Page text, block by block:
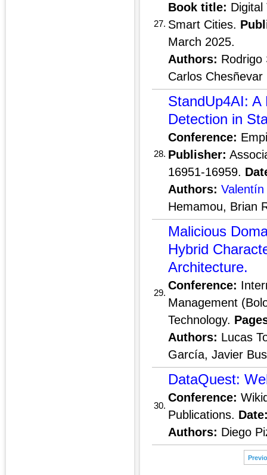
27.
Book title: Digital
Smart Cities.
March 2025.
Authors:
Carlos Chesñevar
28.
StandUp4AI: A
Detection in
Conference:
Publisher:
16951-16959.
Authors:
Hemamou, Brian
29.
Malicious
Hybrid
Architecture.
Conference:
Management
Technology.
Authors: Lucas
García, Javier
30.
DataQuest:
Conference:
Publications.
Authors: Diego